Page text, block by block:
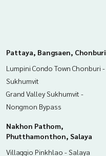
Pattaya, Bangsaen, Chonburi
Lumpini Condo Town Chonburi -
Sukhumvit
Grand Valley Sukhumvit -
Nongmon Bypass
Nakhon Pathom,
Phutthamonthon, Salaya
Villaggio Pinkhlao - Salaya